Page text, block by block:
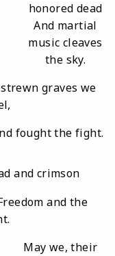
honored dead
And martial
music cleaves
the sky.
graves we
fought the fight.
and crimson
and the
May we, their